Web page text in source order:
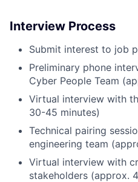
Interview Process
Submit interest to job
Preliminary phone
Cyber People Team
Virtual interview with
30-45 minutes)
Technical pairing
engineering team
Virtual interview with
stakeholders (approx.